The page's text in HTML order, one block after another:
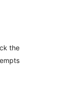
the